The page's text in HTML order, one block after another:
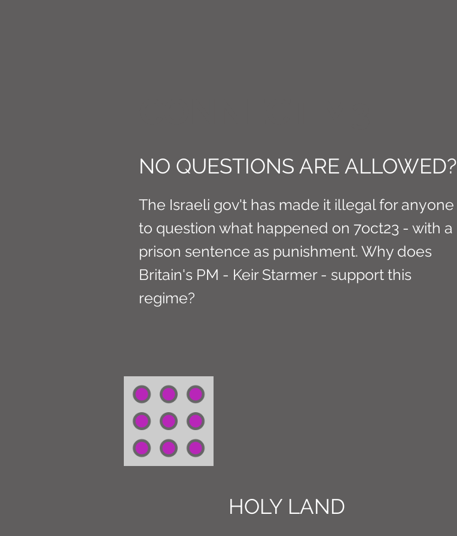
NO QUESTIONS ARE ALLOWED?
The Israeli gov't has made it illegal for anyone
to question what happened on 7oct23 - with a
prison sentence as punishment. Why does
Britain's PM - Keir Starmer - support this
regime?
HOLY LAND